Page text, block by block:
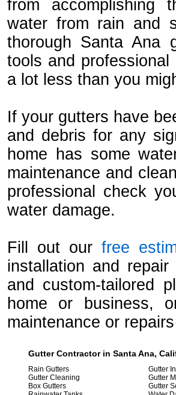
from accomplishing
water from rain and
thorough Santa Ana
tools and
a lot less than you
If your gutters have
and debris for any
home has some
maintenance and
professional check
water damage.
Fill out our free
installation and
and custom-tailored
home or business,
maintenance or
Gutter Contractor in Santa Ana,
Rain Gutters
Gutter Cleaning
Box Gutters
Gutter
Gutter
Gutter